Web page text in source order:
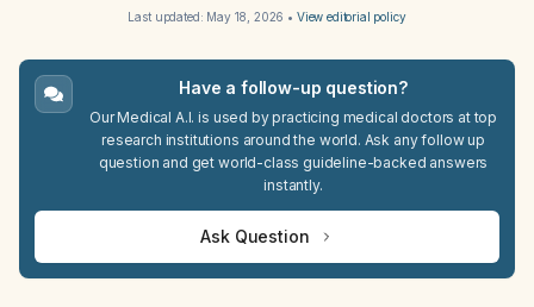
Last updated: May 18, 2026 • View editorial policy
Have a follow-up question?
Our Medical A.I. is used by practicing medical doctors at top
research institutions around the world. Ask any follow up
question and get world-class guideline-backed answers
instantly.
Ask Question